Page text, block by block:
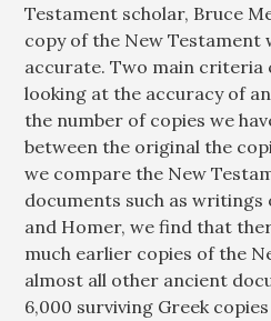
Testament scholar, Bruce
copy of the New Testament
accurate. Two main criteria
looking at the accuracy of
the number of copies we
between the original the
we compare the New
documents such as
and Homer, we find that
much earlier copies of the
almost all other ancient
6,000 surviving Greek